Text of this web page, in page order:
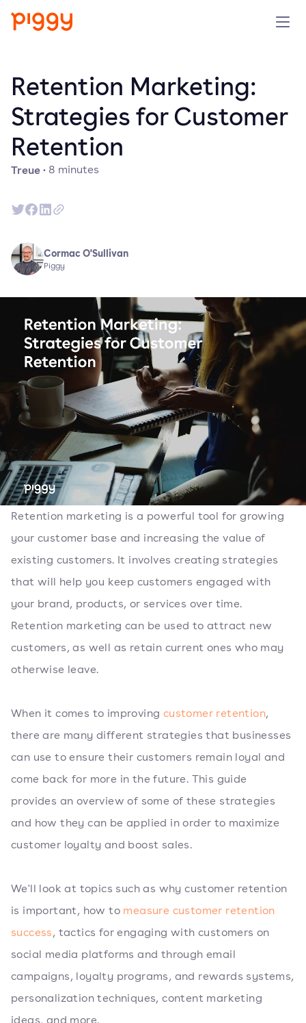
Ressourcen
Unternehmen
Kostenlos testen
Treue· 8 minutes
Retention Marketing:
Strategies for Customer
Retention
Cormac O'Sullivan
Piggy
Retention marketing is a powerful tool for growing
your customer base and increasing the value of
existing customers. It involves creating strategies
that will help you keep customers engaged with
your brand, products, or services over time.
Retention marketing can be used to attract new
customers, as well as retain current ones who may
otherwise leave.
When it comes to improving customer retention,
there are many different strategies that businesses
can use to ensure their customers remain loyal and
come back for more in the future. This guide
provides an overview of some of these strategies
and how they can be applied in order to maximize
customer loyalty and boost sales.
We'll look at topics such as why customer retention
is important, how to measure customer retention
success, tactics for engaging with customers on
social media platforms and through email
campaigns, loyalty programs, and rewards systems,
personalization techniques, content marketing
ideas, and more.